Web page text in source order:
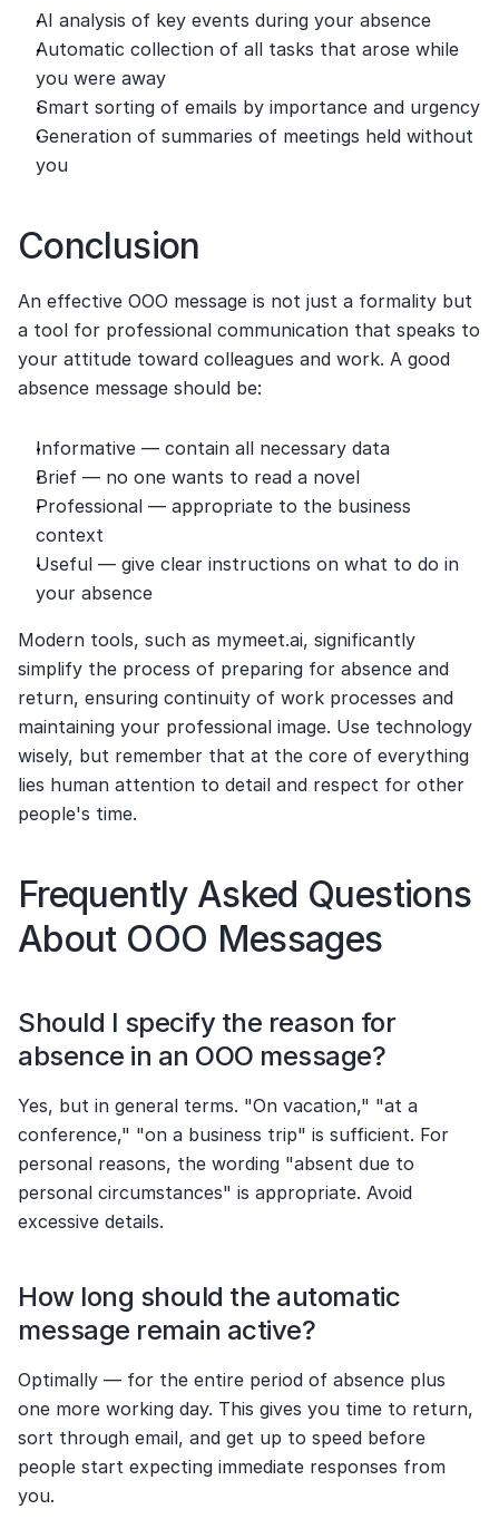
AI analysis of key events during your absence
Automatic collection of all tasks that arose while
you were away
Smart sorting of emails by importance and urgency
Generation of summaries of meetings held without
you
Conclusion
An effective OOO message is not just a formality but
a tool for professional communication that speaks to
your attitude toward colleagues and work. A good
absence message should be:
Informative — contain all necessary data
Brief — no one wants to read a novel
Professional — appropriate to the business
context
Useful — give clear instructions on what to do in
your absence
Modern tools, such as mymeet.ai, significantly
simplify the process of preparing for absence and
return, ensuring continuity of work processes and
maintaining your professional image. Use technology
wisely, but remember that at the core of everything
lies human attention to detail and respect for other
people's time.
Frequently Asked Questions
About OOO Messages
Should I specify the reason for
absence in an OOO message?
Yes, but in general terms. "On vacation," "at a
conference," "on a business trip" is sufficient. For
personal reasons, the wording "absent due to
personal circumstances" is appropriate. Avoid
excessive details.
How long should the automatic
message remain active?
Optimally — for the entire period of absence plus
one more working day. This gives you time to return,
sort through email, and get up to speed before
people start expecting immediate responses from
you.